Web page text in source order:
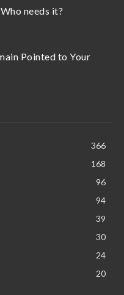
needs it?
Pointed to Your
366
168
96
94
39
30
24
20